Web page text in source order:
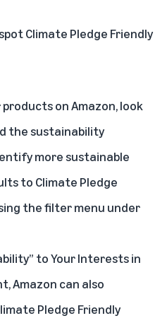
Climate Pledge Friendly
on Amazon, look
the sustainability
more sustainable
to Climate Pledge
the filter menu under
toYour Interestsin
Amazon can also
Pledge Friendly